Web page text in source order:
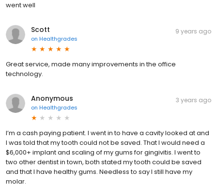
went well
Scott
on Healthgrades
9 years ago
Great service, made many improvements in the office
technology.
Anonymous
on Healthgrades
3 years ago
I’m a cash paying patient. I went in to have a cavity looked at and
I was told that my tooth could not be saved. That I would need a
$6,000+ implant and scaling of my gums for gingivitis. I went to
two other dentist in town, both stated my tooth could be saved
and that I have healthy gums. Needless to say I still have my
molar.